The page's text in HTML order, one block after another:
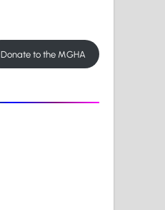
Donate to the MGHA